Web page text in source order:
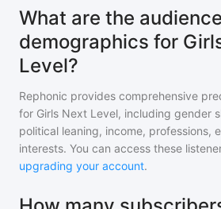
What are the audience
demographics for
Level?
Rephonic provides comprehensive
for Girls Next Level, including gender
political leaning, income, professions,
interests. You can access these
upgrading your account.